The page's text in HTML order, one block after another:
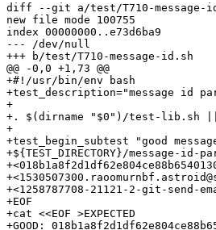
diff --git a/test/T710-message-
new file mode 100755
index 00000000..e73d6ba9
--- /dev/null
+++ b/test/T710-message-id.sh
@@ -0,0 +1,73 @@
+#!/usr/bin/env bash
+test_description="message id
+
+. $(dirname "$0")/test-lib.sh
+
+test_begin_subtest "good
+${TEST_DIRECTORY}/message-id-
+<1258787708-21121-2-git-send-
+EOF
+cat <<EOF >EXPECTED
+GOOD: